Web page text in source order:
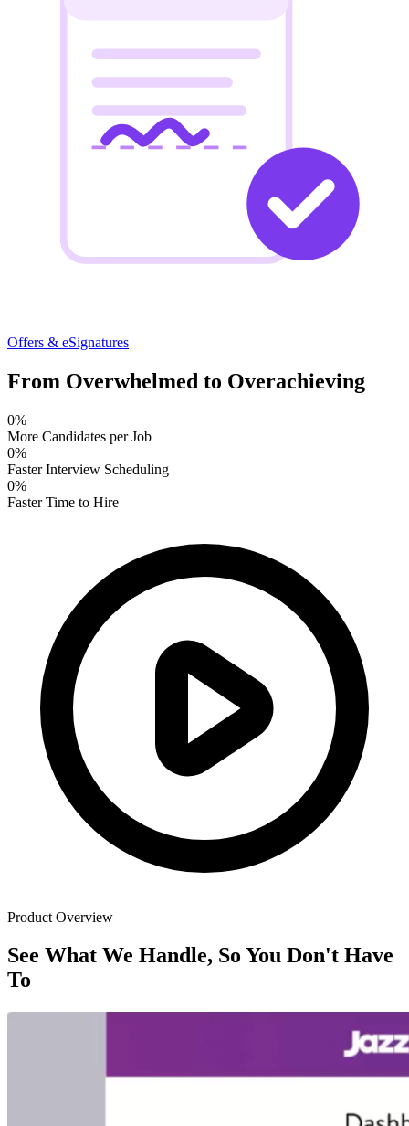
Offers & eSignatures
From Overwhelmed to Overachieving
0%
More Candidates per Job
0%
Faster Interview Scheduling
0%
Faster Time to Hire
Product Overview
See What We Handle, So You Don't Have
To